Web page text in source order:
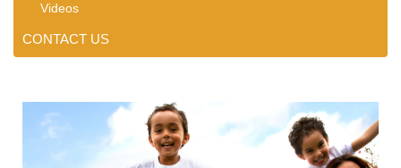
Videos
CONTACT US